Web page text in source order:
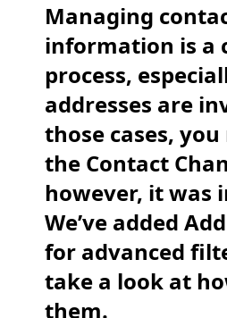
Managing
information is a
process,
addresses are
those cases,
the Contact
however, it was
We’ve added
for advanced
take a look at
them.